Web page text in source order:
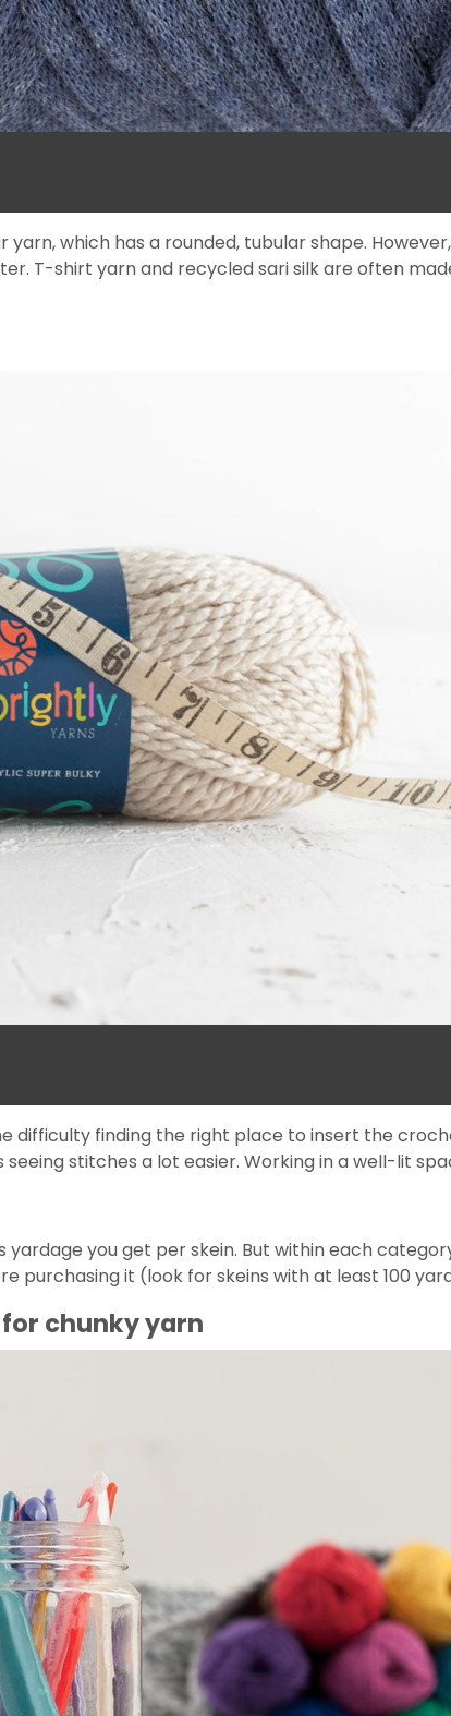
which has a rounded, tubular shape.
T-shirt yarn and recycled sari silk are often
difficulty finding the right place to insert the
stitches a lot easier. Working in a well-lit
you get per skein. But within each
purchasing it (look for skeins with at least 100
chunky yarn